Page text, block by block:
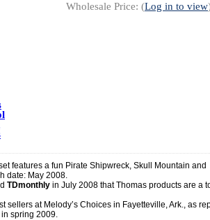
Wholesale Price: (Log in to view
features a fun Pirate Shipwreck, Skull Mountain and
date: May 2008.
TDmonthly in July 2008 that Thomas products are a
sellers at Melody’s Choices in Fayetteville, Ark., as
spring 2009.